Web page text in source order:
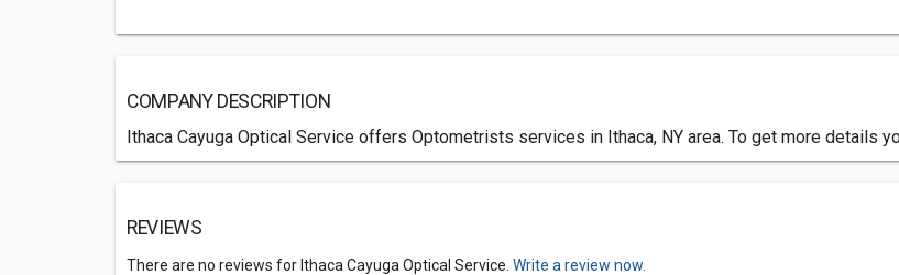
COMPANY DESCRIPTION
Ithaca Cayuga Optical Service offers Optometrists services in Ithaca, NY area. To get more details
REVIEWS
There are no reviews for Ithaca Cayuga Optical Service. Write a review now.